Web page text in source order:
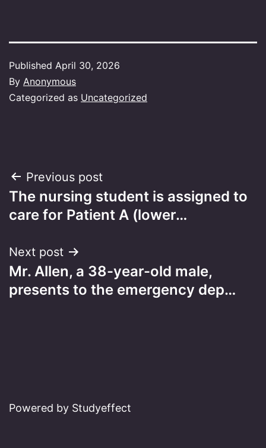
Published April 30, 2026
By Anonymous
Categorized as Uncategorized
Post
navigation
Previous post
The nursing student is assigned to
care for Patient A (lower…
Next post
Mr. Allen, a 38-year-old male,
presents to the emergency dep…
Powered by Studyeffect